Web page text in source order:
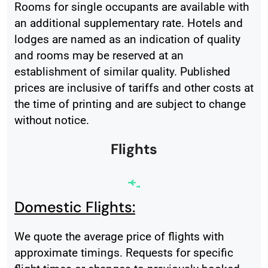
Rooms for single occupants are available with
an additional supplementary rate. Hotels and
lodges are named as an indication of quality
and rooms may be reserved at an
establishment of similar quality. Published
prices are inclusive of tariffs and other costs at
the time of printing and are subject to change
without notice.
Flights
Domestic Flights:
We quote the average price of flights with
approximate timings. Requests for specific